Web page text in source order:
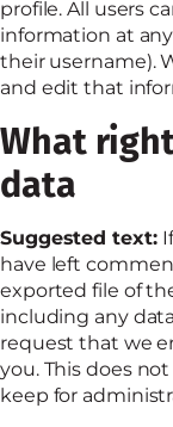
profile. All users
information at
their username).
and edit that
What
data
Suggested text:
have left
exported file of
including any
request that we
you. This does
keep for